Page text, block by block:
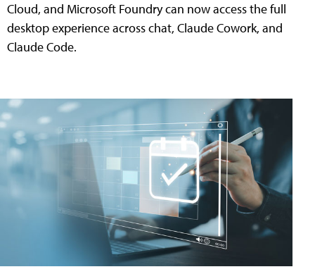
Cloud, and Microsoft Foundry can now access the full
desktop experience across chat, Claude Cowork, and
Claude Code.